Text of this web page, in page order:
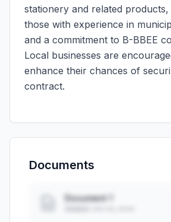
stationery and related
those with experience in
and a commitment to B-BBEE
Local businesses are
enhance their chances of
contract.
Documents
Document 1